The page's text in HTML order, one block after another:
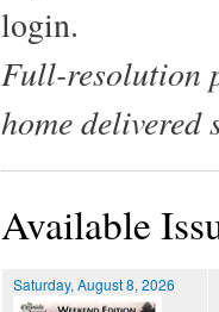
login.
Full-resolution
home delivered
Available
Saturday, August 8, 2026